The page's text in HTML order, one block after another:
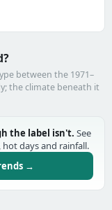
between the 1971–
the climate beneath it
the label isn't. See
days and rainfall.
→